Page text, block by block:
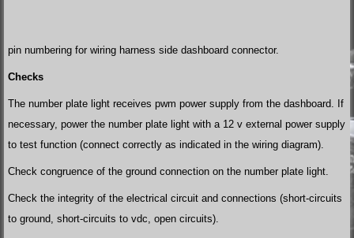
pin numbering for wiring harness side dashboard connector.
Checks
The number plate light receives pwm power supply from the dashboard. If
necessary, power the number plate light with a 12 v external power supply
to test function (connect correctly as indicated in the wiring diagram).
Check congruence of the ground connection on the number plate light.
Check the integrity of the electrical circuit and connections (short-circuits
to ground, short-circuits to vdc, open circuits).